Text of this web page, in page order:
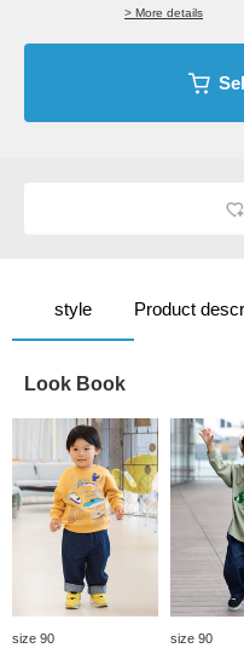
> More details
style Product
Look Book
size 90 size 90